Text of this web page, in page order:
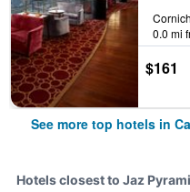
0.0 mi
$161
See more top hotels in
Hotels closest to Jaz